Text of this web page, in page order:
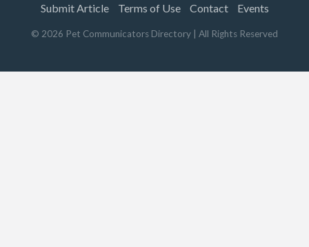
Submit Article
Terms of Use Contact Events
© 2026 Pet Communicators Directory | All Rights Reserved